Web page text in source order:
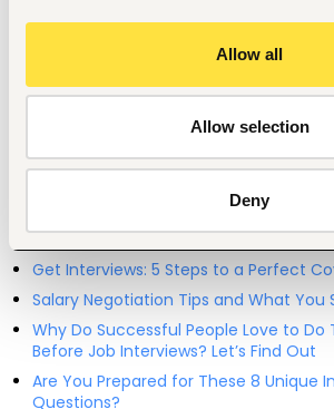
Allow all
Allow selection
Deny
support.
Explore recruitment
Selected articles on cover letters, CV
interview preparation.
Get Interviews: 5 Steps to a Perfect
Salary Negotiation Tips and What You
Why Do Successful People Love to Do
Before Job Interviews? Let’s Find Out
Are You Prepared for These 8 Unique
Questions?